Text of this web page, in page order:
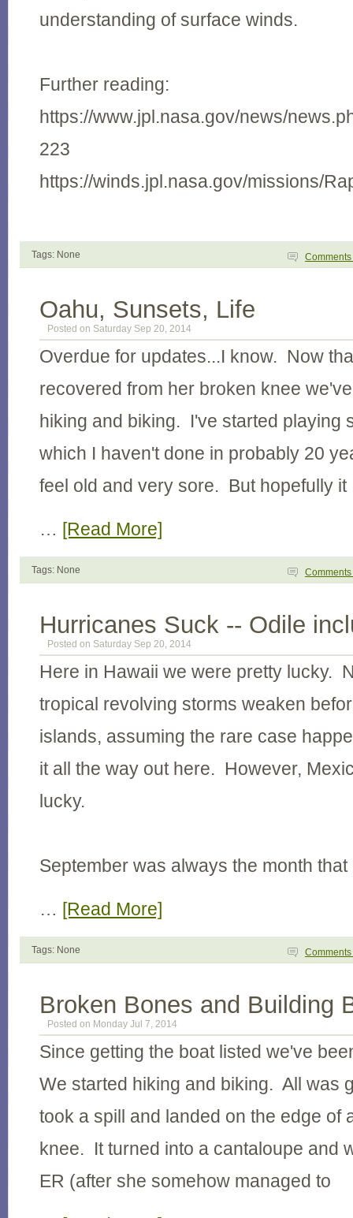
understanding of surface winds.
Further reading:
https://www.jpl.nasa.gov/news/
223
https://winds.jpl.nasa.gov/missions/
Tags: None Comments
Oahu, Sunsets, Life
Posted on Saturday Sep 20, 2014
Overdue for updates...I know. Now
recovered from her broken knee
hiking and biking. I've started playing
which I haven't done in probably 20
feel old and very sore. But hopefully it
… [Read More]
Tags: None Comments
Hurricanes Suck -- Odile
Posted on Saturday Sep 20, 2014
Here in Hawaii we were pretty lucky.
tropical revolving storms weaken
islands, assuming the rare case
it all the way out here. However,
lucky.
September was always the month
… [Read More]
Tags: None Comments
Broken Bones and Building
Posted on Monday Jul 7, 2014
Since getting the boat listed we've
We started hiking and biking. All was
took a spill and landed on the edge of
knee. It turned into a cantaloupe and
ER (after she somehow managed to